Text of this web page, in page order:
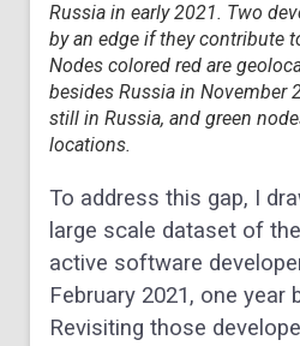
Russia in early 2021. Two
by an edge if they contribute
Nodes colored red are
besides Russia in November
still in Russia, and green
locations.
To address this gap, I
large scale dataset of
active software
February 2021, one year
Revisiting those